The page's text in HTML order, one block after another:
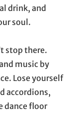
drink, and
soul.
stop there.
music by
Lose yourself
accordions,
dance floor